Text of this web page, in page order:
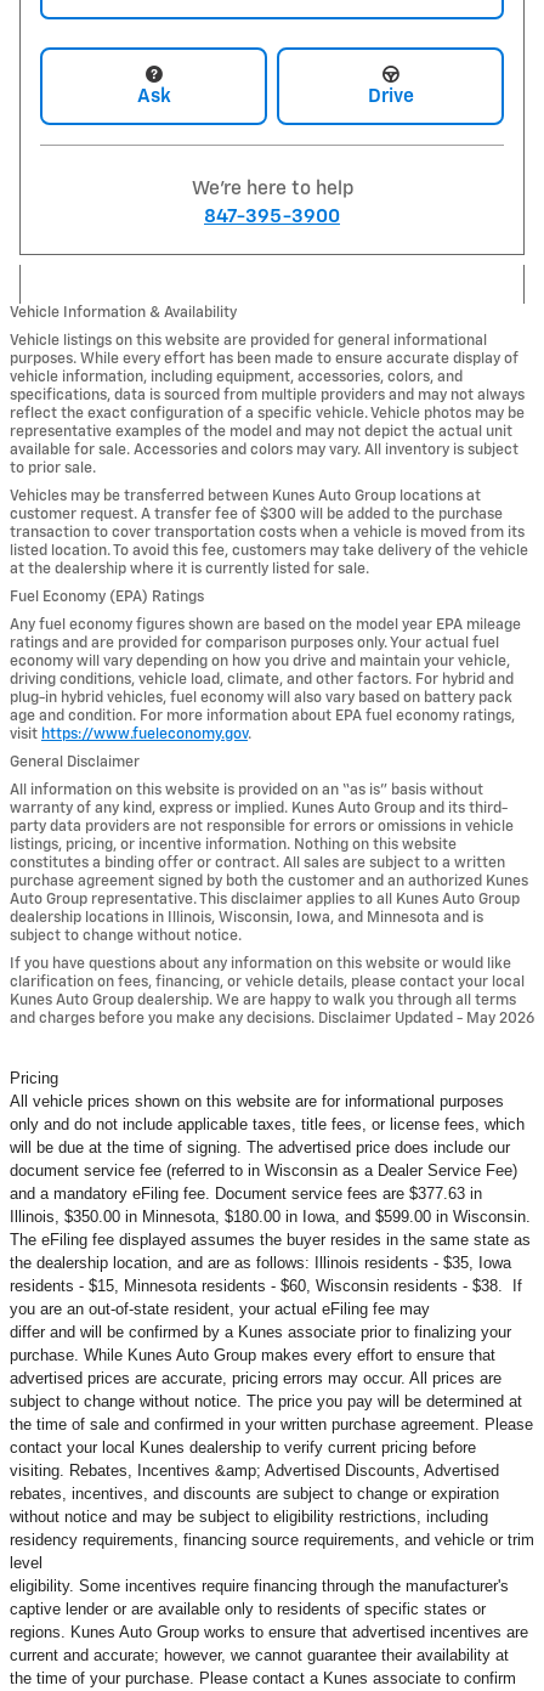
Ask Drive
We're here to help
847-395-3900
Vehicle Information & Availability
Vehicle listings on this website are provided for general informational
purposes. While every effort has been made to ensure accurate display of
vehicle information, including equipment, accessories, colors, and
specifications, data is sourced from multiple providers and may not always
reflect the exact configuration of a specific vehicle. Vehicle photos may be
representative examples of the model and may not depict the actual unit
available for sale. Accessories and colors may vary. All inventory is subject
to prior sale.
Vehicles may be transferred between Kunes Auto Group locations at
customer request. A transfer fee of $300 will be added to the purchase
transaction to cover transportation costs when a vehicle is moved from its
listed location. To avoid this fee, customers may take delivery of the vehicle
at the dealership where it is currently listed for sale.
Fuel Economy (EPA) Ratings
Any fuel economy figures shown are based on the model year EPA mileage
ratings and are provided for comparison purposes only. Your actual fuel
economy will vary depending on how you drive and maintain your vehicle,
driving conditions, vehicle load, climate, and other factors. For hybrid and
plug-in hybrid vehicles, fuel economy will also vary based on battery pack
age and condition. For more information about EPA fuel economy ratings,
visit https://www.fueleconomy.gov.
General Disclaimer
All information on this website is provided on an “as is” basis without
warranty of any kind, express or implied. Kunes Auto Group and its third-
party data providers are not responsible for errors or omissions in vehicle
listings, pricing, or incentive information. Nothing on this website
constitutes a binding offer or contract. All sales are subject to a written
purchase agreement signed by both the customer and an authorized Kunes
Auto Group representative. This disclaimer applies to all Kunes Auto Group
dealership locations in Illinois, Wisconsin, Iowa, and Minnesota and is
subject to change without notice.
If you have questions about any information on this website or would like
clarification on fees, financing, or vehicle details, please contact your local
Kunes Auto Group dealership. We are happy to walk you through all terms
and charges before you make any decisions. Disclaimer Updated - May 2026
Pricing
All vehicle prices shown on this website are for informational purposes
only and do not include applicable taxes, title fees, or license fees, which
will be due at the time of signing. The advertised price does include our
document service fee (referred to in Wisconsin as a Dealer Service Fee)
and a mandatory eFiling fee. Document service fees are $377.63 in
Illinois, $350.00 in Minnesota, $180.00 in Iowa, and $599.00 in Wisconsin.
The eFiling fee displayed assumes the buyer resides in the same state as
the dealership location, and are as follows: Illinois residents - $35, Iowa
residents - $15, Minnesota residents - $60, Wisconsin residents - $38. If
you are an out-of-state resident, your actual eFiling fee may
differ and will be confirmed by a Kunes associate prior to finalizing your
purchase. While Kunes Auto Group makes every effort to ensure that
advertised prices are accurate, pricing errors may occur. All prices are
subject to change without notice. The price you pay will be determined at
the time of sale and confirmed in your written purchase agreement. Please
contact your local Kunes dealership to verify current pricing before
visiting. Rebates, Incentives &amp; Advertised Discounts, Advertised
rebates, incentives, and discounts are subject to change or expiration
without notice and may be subject to eligibility restrictions, including
residency requirements, financing source requirements, and vehicle or trim
level
eligibility. Some incentives require financing through the manufacturer's
captive lender or are available only to residents of specific states or
regions. Kunes Auto Group works to ensure that advertised incentives are
current and accurate; however, we cannot guarantee their availability at
the time of your purchase. Please contact a Kunes associate to confirm